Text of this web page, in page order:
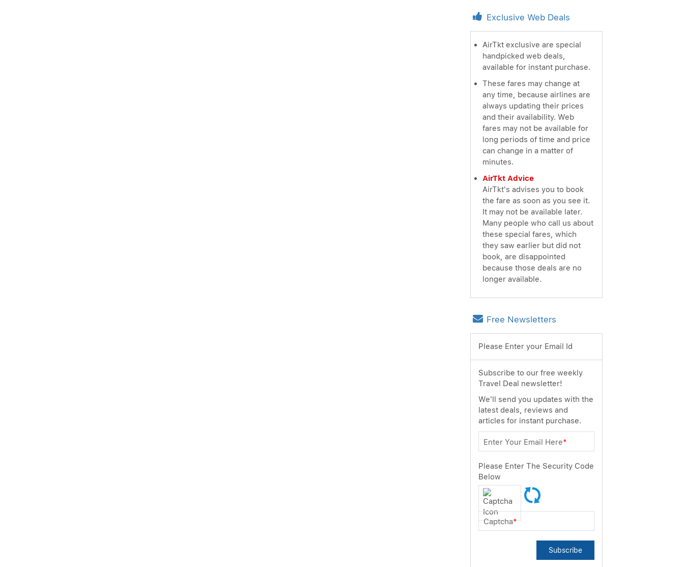
Exclusive Web Deals
AirTkt exclusive are special
handpicked web deals,
available for instant purchase.
These fares may change at
any time, because airlines are
always updating their prices
and their availability. Web
fares may not be available for
long periods of time and price
can change in a matter of
minutes.
AirTkt Advice
AirTkt's advises you to book
the fare as soon as you see it.
It may not be available later.
Many people who call us about
these special fares, which
they saw earlier but did not
book, are disappointed
because those deals are no
longer available.
Free Newsletters
Please Enter your Email Id
Subscribe to our free weekly
Travel Deal newsletter!
We'll send you updates with the
latest deals, reviews and
articles for instant purchase.
Enter Your Email Here*
Please Enter The Security Code
Below
Captcha*
Subscribe